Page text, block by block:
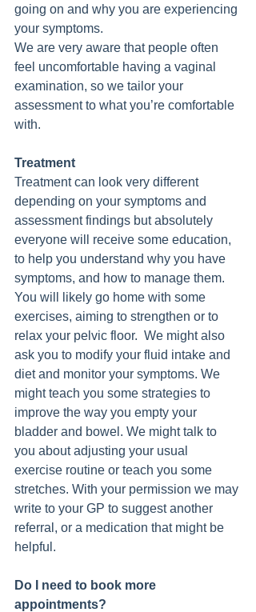
going on and why you are experiencing
your symptoms.
We are very aware that people often
feel uncomfortable having a vaginal
examination, so we tailor your
assessment to what you’re comfortable
with.
Treatment
Treatment can look very different
depending on your symptoms and
assessment findings but absolutely
everyone will receive some education,
to help you understand why you have
symptoms, and how to manage them.
You will likely go home with some
exercises, aiming to strengthen or to
relax your pelvic floor.  We might also
ask you to modify your fluid intake and
diet and monitor your symptoms. We
might teach you some strategies to
improve the way you empty your
bladder and bowel. We might talk to
you about adjusting your usual
exercise routine or teach you some
stretches. With your permission we may
write to your GP to suggest another
referral, or a medication that might be
helpful.
Do I need to book more
appointments?